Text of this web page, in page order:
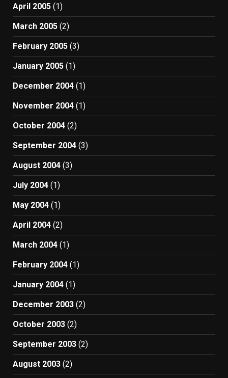
April 2005 (1)
March 2005 (2)
February 2005 (3)
January 2005 (1)
December 2004 (1)
November 2004 (1)
October 2004 (2)
September 2004 (3)
August 2004 (3)
July 2004 (1)
May 2004 (1)
April 2004 (2)
March 2004 (1)
February 2004 (1)
January 2004 (1)
December 2003 (2)
October 2003 (2)
September 2003 (2)
August 2003 (2)